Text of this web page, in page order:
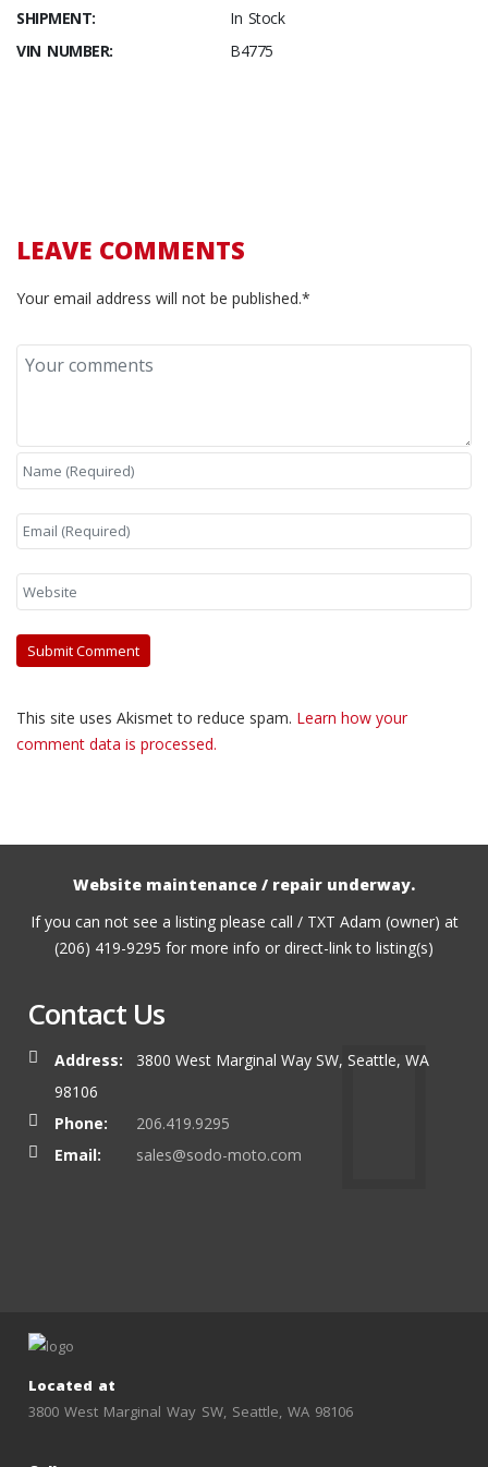
SHIPMENT:
In Stock
VIN NUMBER:
B4775
LEAVE COMMENTS
Your email address will not be published.*
This site uses Akismet to reduce spam. Learn how your
comment data is processed.
Website maintenance / repair underway.
If you can not see a listing please call / TXT Adam (owner) at
(206) 419-9295 for more info or direct-link to listing(s)
Contact Us
Address:
3800 West Marginal Way SW, Seattle, WA
98106
Phone:
206.419.9295
Email:
sales@sodo-moto.com
Located at
3800 West Marginal Way SW, Seattle, WA 98106